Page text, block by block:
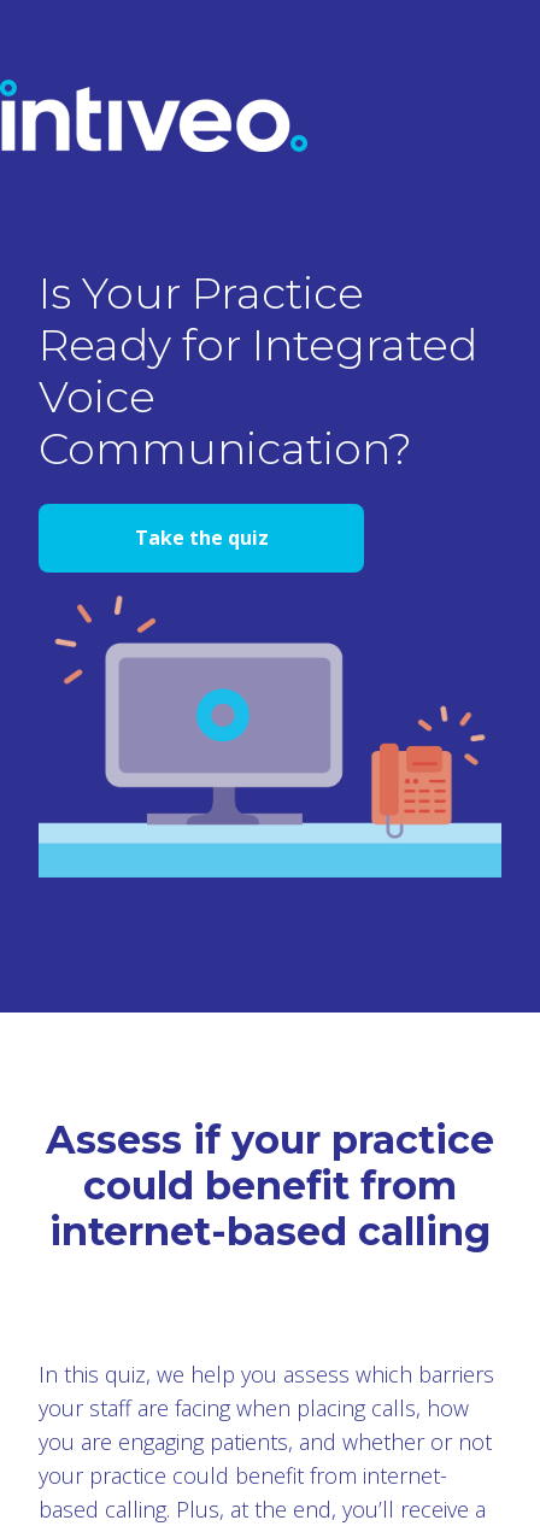
Is Your Practice
Ready for Integrated
Voice
Communication?
Take the quiz
Assess if your practice
could benefit from
internet-based calling
In this quiz, we help you assess which barriers
your staff are facing when placing calls, how
you are engaging patients, and whether or not
your practice could benefit from internet-
based calling. Plus, at the end, you’ll receive a